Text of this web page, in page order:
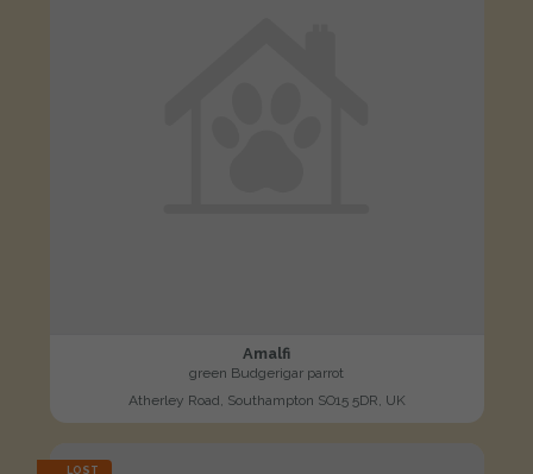
Amalfi
green Budgerigar parrot
Atherley Road, Southampton SO15 5DR, UK
LOST